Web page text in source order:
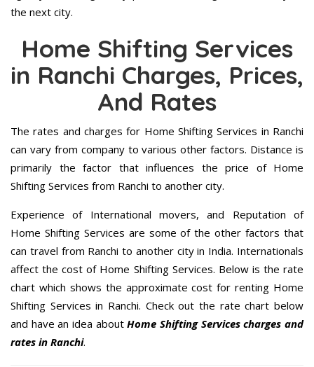
the next city.
Home Shifting Services
in Ranchi Charges, Prices,
And Rates
The rates and charges for Home Shifting Services in Ranchi
can vary from company to various other factors. Distance is
primarily the factor that influences the price of Home
Shifting Services from Ranchi to another city.
Experience of International movers, and Reputation of
Home Shifting Services are some of the other factors that
can travel from Ranchi to another city in India. Internationals
affect the cost of Home Shifting Services. Below is the rate
chart which shows the approximate cost for renting Home
Shifting Services in Ranchi. Check out the rate chart below
and have an idea aboutHome Shifting Services charges and
rates in Ranchi.